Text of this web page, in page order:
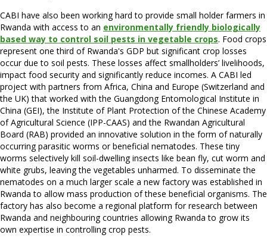
CABI have also been working hard to provide small holder farmers in
Rwanda with access to an environmentally friendly biologically
based way to control soil pests in vegetable crops. Food crops
represent one third of Rwanda's GDP but significant crop losses
occur due to soil pests. These losses affect smallholders’ livelihoods,
impact food security and significantly reduce incomes. A CABI led
project with partners from Africa, China and Europe (Switzerland and
the UK) that worked with the Guangdong Entomological Institute in
China (GEI), the Institute of Plant Protection of the Chinese Academy
of Agricultural Science (IPP-CAAS) and the Rwandan Agricultural
Board (RAB) provided an innovative solution in the form of naturally
occurring parasitic worms or beneficial nematodes. These tiny
worms selectively kill soil-dwelling insects like bean fly, cut worm and
white grubs, leaving the vegetables unharmed. To disseminate the
nematodes on a much larger scale a new factory was established in
Rwanda to allow mass production of these beneficial organisms. The
factory has also become a regional platform for research between
Rwanda and neighbouring countries allowing Rwanda to grow its
own expertise in controlling crop pests.